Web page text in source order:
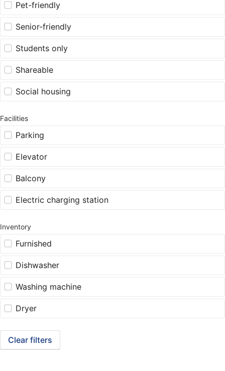
Pet-friendly
Senior-friendly
Students only
Shareable
Social housing
Facilities
Parking
Elevator
Balcony
Electric charging station
Inventory
Furnished
Dishwasher
Washing machine
Dryer
Clear filters